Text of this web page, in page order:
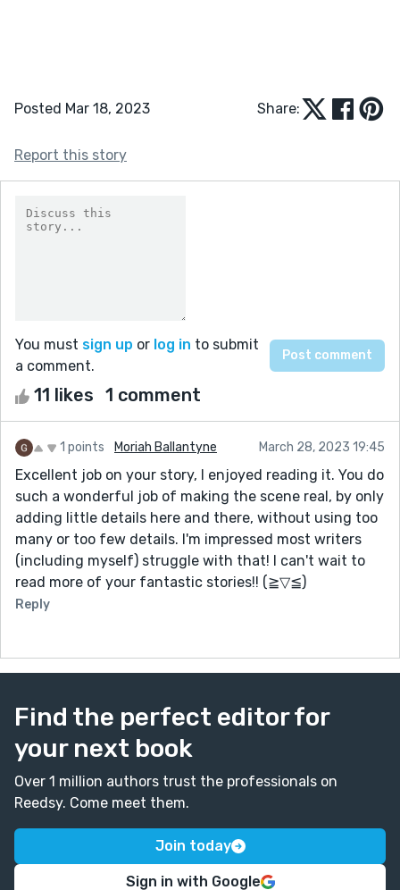
Posted Mar 18, 2023 Share:
Report this story
You must sign up or log in to submit
a comment.
11 likes 1 comment
1 points Moriah Ballantyne March 28, 2023 19:45
Excellent job on your story, I enjoyed reading it. You do
such a wonderful job of making the scene real, by only
adding little details here and there, without using too
many or too few details. I'm impressed most writers
(including myself) struggle with that! I can't wait to
read more of your fantastic stories!! (≧▽≦)
Reply
Find the perfect editor for
your next book
Over 1 million authors trust the professionals on
Reedsy. Come meet them.
Join today
Sign in with Google